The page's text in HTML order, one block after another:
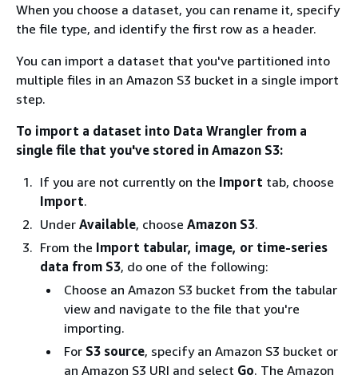
When you choose a dataset, you can rename it, specify
the file type, and identify the first row as a header.
You can import a dataset that you've partitioned into
multiple files in an Amazon S3 bucket in a single import
step.
To import a dataset into Data Wrangler from a
single file that you've stored in Amazon S3:
If you are not currently on the Import tab, choose
Import.
Under Available, choose Amazon S3.
From the Import tabular, image, or time-series
data from S3, do one of the following:
Choose an Amazon S3 bucket from the tabular
view and navigate to the file that you're
importing.
For S3 source, specify an Amazon S3 bucket or
an Amazon S3 URI and select Go. The Amazon